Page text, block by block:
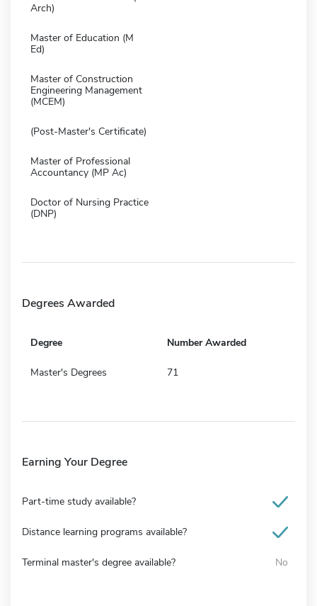
Arch)
Master of Education (M
Ed)
Master of Construction
Engineering Management
(MCEM)
(Post-Master's Certificate)
Master of Professional
Accountancy (MP Ac)
Doctor of Nursing Practice
(DNP)
Degrees Awarded
Degree Number Awarded
Master's Degrees 71
Earning Your Degree
Part-time study available?
Distance learning programs available?
Terminal master's degree available? No